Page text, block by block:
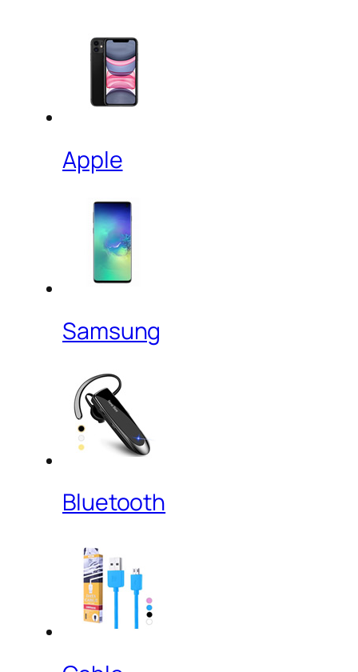
Apple
Samsung
Bluetooth